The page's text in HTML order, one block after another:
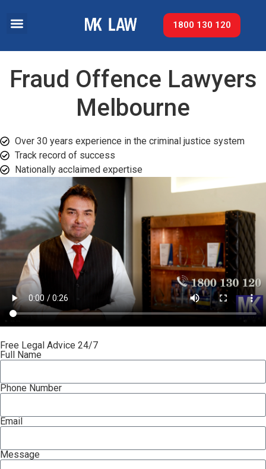
1800 130 120
Fraud Offence Lawyers
Melbourne
Over 30 years experience in the criminal justice system
Track record of success​
Nationally acclaimed expertise​
Free Legal Advice 24/7
Full Name
Phone Number
Email
Message